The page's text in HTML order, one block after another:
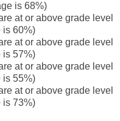
is 68%)
at or above grade level
is 60%)
at or above grade level
is 57%)
at or above grade level
is 55%)
at or above grade level
is 73%)